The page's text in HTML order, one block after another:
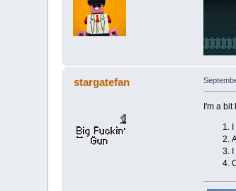
stargatefan
I'm a bit